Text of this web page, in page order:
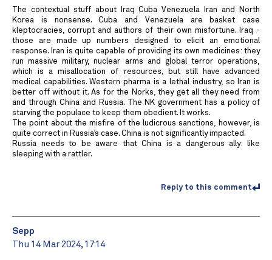
The contextual stuff about Iraq Cuba Venezuela Iran and North
Korea is nonsense. Cuba and Venezuela are basket case
kleptocracies, corrupt and authors of their own misfortune. Iraq -
those are made up numbers designed to elicit an emotional
response. Iran is quite capable of providing its own medicines: they
run massive military, nuclear arms and global terror operations,
which is a misallocation of resources, but still have advanced
medical capabilities. Western pharma is a lethal industry, so Iran is
better off without it. As for the Norks, they get all they need from
and through China and Russia. The NK government has a policy of
starving the populace to keep them obedient. It works.
The point about the misfire of the ludicrous sanctions, however, is
quite correct in Russia’s case. China is not significantly impacted.
Russia needs to be aware that China is a dangerous ally: like
sleeping with a rattler.
Reply to this comment
Sepp
Thu 14 Mar 2024, 17:14